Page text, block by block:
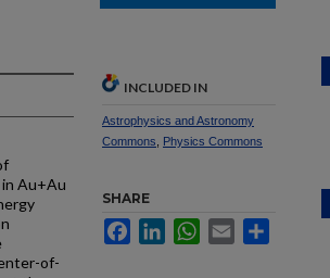
Au+Au
of-
INCLUDED IN
Astrophysics and Astronomy
Commons
Physics Commons
SHARE
FacebookLinkedInWhatsApp
Email